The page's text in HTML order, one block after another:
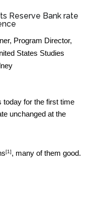
Reserve Bank rate
Program Director,
States Studies
today for the first time
unchanged at the
[1], many of them good.